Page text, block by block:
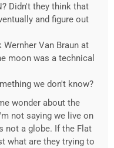
Didn't they think that
and figure out
Van Braun at
moon was a technical
we don't know?
wonder about the
not saying we live on
not a globe. If the Flat
what are they trying to